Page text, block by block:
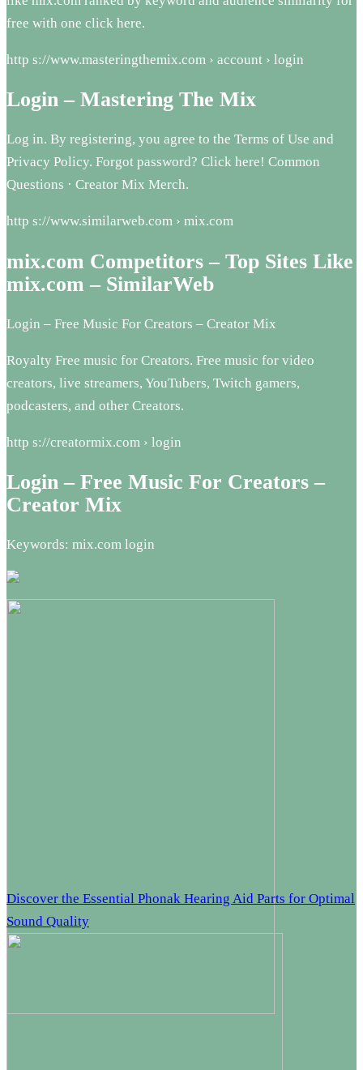
free with one click here.
http s://www.masteringthemix.com › account › login
Login – Mastering The Mix
Log in. By registering, you agree to the Terms of Use and
Privacy Policy. Forgot password? Click here! Common
Questions · Creator Mix Merch.
http s://www.similarweb.com › mix.com
mix.com Competitors – Top Sites Like
mix.com – SimilarWeb
Login – Free Music For Creators – Creator Mix
Royalty Free music for Creators. Free music for video
creators, live streamers, YouTubers, Twitch gamers,
podcasters, and other Creators.
http s://creatormix.com › login
Login – Free Music For Creators –
Creator Mix
Keywords: mix.com login
Discover the Essential Phonak Hearing Aid Parts for Optimal
Sound Quality